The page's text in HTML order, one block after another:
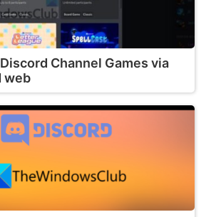
Channel Games via
web